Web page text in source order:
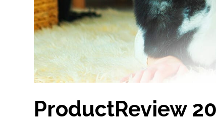
ProductReview